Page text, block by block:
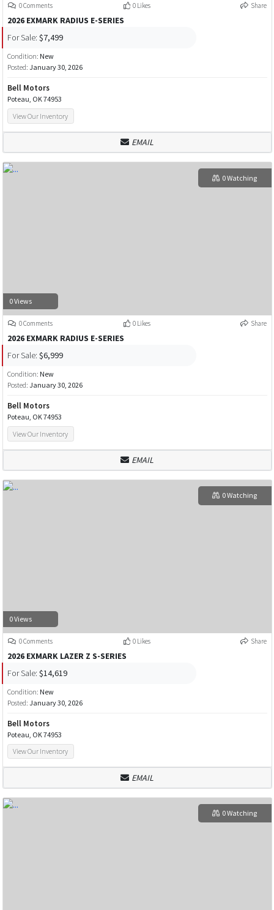
0 Comments 0 Likes Share
2026 EXMARK RADIUS E-SERIES
For Sale: $7,499
Condition: New
Posted: January 30, 2026
Bell Motors
Poteau, OK 74953
View Our Inventory
EMAIL
0 Views
0 Watching
0 Comments 0 Likes Share
2026 EXMARK RADIUS E-SERIES
For Sale: $6,999
Condition: New
Posted: January 30, 2026
Bell Motors
Poteau, OK 74953
View Our Inventory
EMAIL
0 Views
0 Watching
0 Comments 0 Likes Share
2026 EXMARK LAZER Z S-SERIES
For Sale: $14,619
Condition: New
Posted: January 30, 2026
Bell Motors
Poteau, OK 74953
View Our Inventory
EMAIL
0 Watching